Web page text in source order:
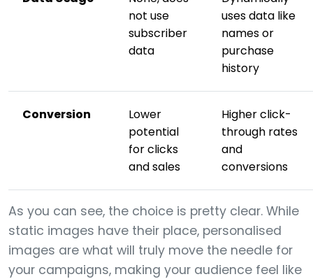
not use
subscriber
data
uses data like
names or
purchase
history
Conversion
Lower
potential
for clicks
and sales
Higher click-
through rates
and
conversions
As you can see, the choice is pretty clear. While
static images have their place, personalised
images are what will truly move the needle for
your campaigns, making your audience feel like